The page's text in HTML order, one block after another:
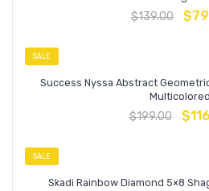
$139.00 $
SALE
Success Nyssa Abstract
Multicolored
$199.00 $
SALE
Skadi Rainbow Diamond 5×8